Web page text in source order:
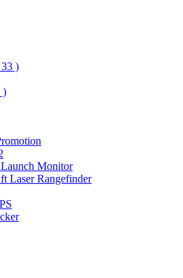
)
)
Monitor
Laser Rangefinder